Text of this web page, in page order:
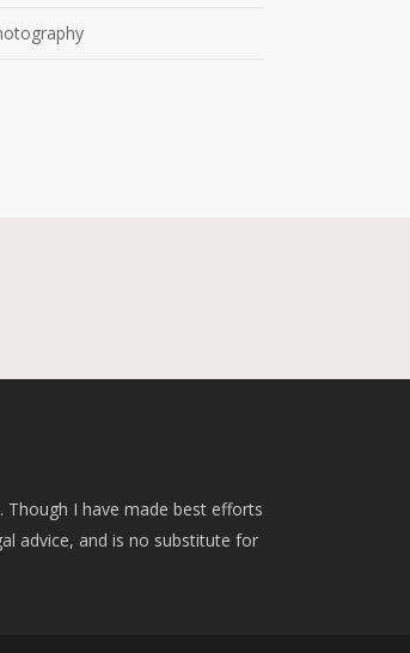
I have made best efforts
advice, and is no substitute for